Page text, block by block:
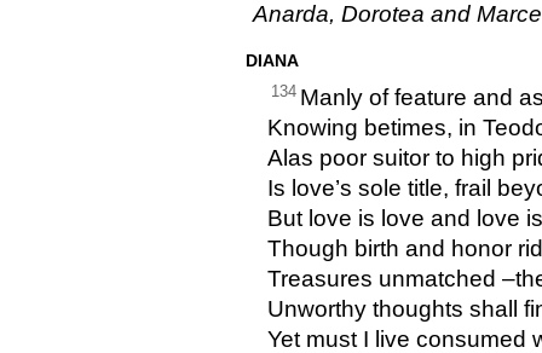
Anarda, Dorotea and
DIANA
134 Manly of feature and
Knowing betimes, in
Alas poor suitor to high
Is love’s sole title, frail
But love is love and love
Though birth and honor
Treasures unmatched
Unworthy thoughts shall
Yet must I live consumed